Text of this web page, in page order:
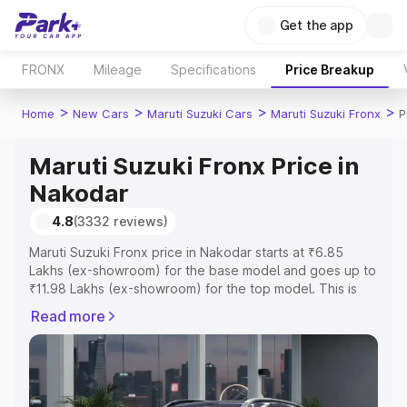
Get the app
FRONX Mileage Specifications Price Breakup
Home > New Cars > Maruti Suzuki Cars > Maruti Suzuki Fronx >
Maruti Suzuki Fronx Price in
Nakodar
4.8(3332 reviews)
Maruti Suzuki Fronx price in Nakodar starts at ₹6.85
Lakhs (ex-showroom) for the base model and goes up to
₹11.98 Lakhs (ex-showroom) for the top model. This is
includes RTO or Registration Cost, Insurance Cost.
Explore the complete variant-wise on-road price of
Maruti Suzuki Fronx price in Nakodar, along with key
features and details to help you choose the best option.
Read more